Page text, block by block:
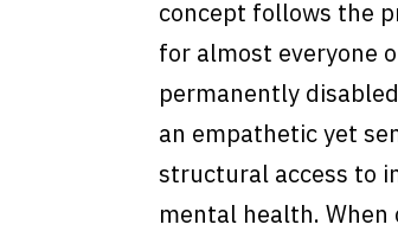
concept follows the
for almost everyone
permanently
an empathetic yet
structural access to
mental health.